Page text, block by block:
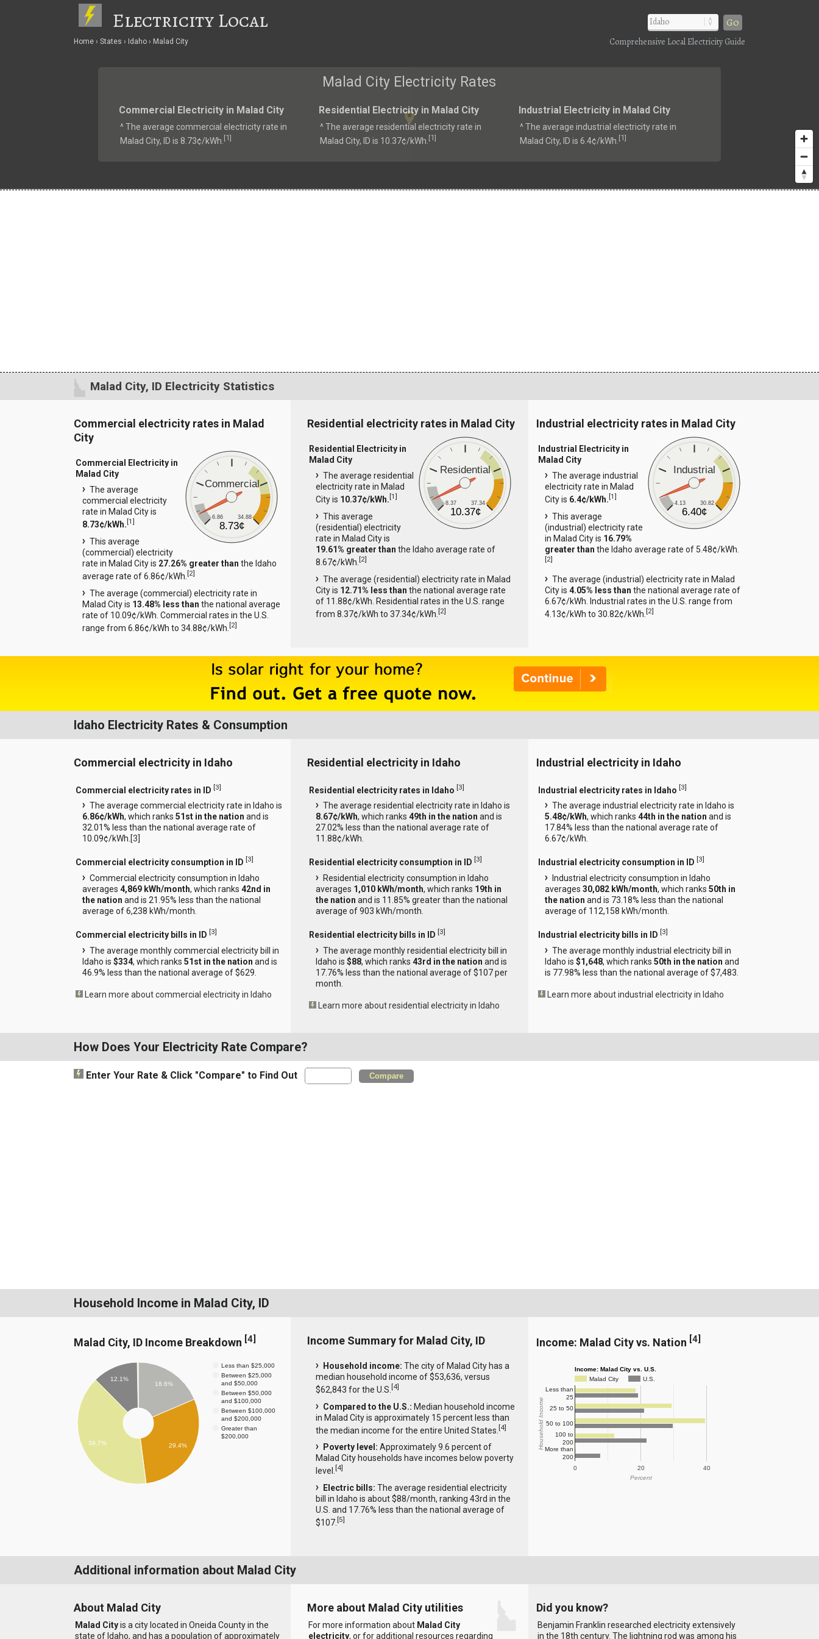
Electricity Local Go
Home States Idaho Malad City Comprehensive Local Electricity Guide
Malad City Electricity Rates
Commercial Electricity in Malad City
^ The average commercial electricity rate in
Malad City, ID is 8.73¢/kWh. [1]
Residential Electricity in Malad City
^ The average residential electricity rate in
Malad City, ID is 10.37¢/kWh. [1]
Industrial Electricity in Malad City
^ The average industrial electricity rate in
Malad City, ID is 6.4¢/kWh. [1]
Malad City, ID Electricity Statistics
Commercial electricity rates in Malad
City
Commercial
6.86 34.88
8.73¢
Commercial Electricity in
Malad City
The average
commercial electricity
rate in Malad City is
8.73¢/kWh. [1]
This average
(commercial) electricity
rate in Malad City is 27.26% greater than the Idaho
average rate of 6.86¢/kWh. [2]
The average (commercial) electricity rate in
Malad City is 13.48% less than the national average
rate of 10.09¢/kWh. Commercial rates in the U.S.
range from 6.86¢/kWh to 34.88¢/kWh. [2]
Residential electricity rates in Malad City
Residential
8.37 37.34
10.37¢
Residential Electricity in
Malad City
The average residential
electricity rate in Malad
City is 10.37¢/kWh. [1]
This average
(residential) electricity
rate in Malad City is
19.61% greater than the Idaho average rate of
8.67¢/kWh. [2]
The average (residential) electricity rate in Malad
City is 12.71% less than the national average rate
of 11.88¢/kWh. Residential rates in the U.S. range
from 8.37¢/kWh to 37.34¢/kWh. [2]
Industrial electricity rates in Malad City
Industrial
4.13 30.82
6.40¢
Industrial Electricity in
Malad City
The average industrial
electricity rate in Malad
City is 6.4¢/kWh.[1]
This average
(industrial) electricity rate
in Malad City is 16.79%
greater than the Idaho average rate of 5.48¢/kWh.
[2]
The average (industrial) electricity rate in Malad
City is4.05% less than the national average rate of
6.67¢/kWh. Industrial rates in the U.S. range from
4.13¢/kWh to 30.82¢/kWh.[2]
Idaho Electricity Rates & Consumption
Commercial electricity in Idaho
Commercial electricity rates in ID [3]
The average commercial electricity rate in Idaho is
6.86¢/kWh, which ranks 51st in the nation and is
32.01% less than the national average rate of
10.09¢/kWh.[3
Commercial electricity consumption in ID [3]
Commercial electricity consumption in Idaho
averages 4,869 kWh/month, which ranks 42nd in
the nation and is 21.95% less than the national
average of 6,238 kWh/month.
Commercial electricity bills in ID [3]
The average monthly commercial electricity bill in
Idaho is $334, which ranks 51st in the nation and is
46.9% less than the national average of $629.
Learn more about commercial electricity in Idaho
Residential electricity in Idaho
Residential electricity rates in Idaho [3]
The average residential electricity rate in Idaho is
8.67¢/kWh, which ranks 49th in the nation and is
27.02% less than the national average rate of
11.88¢/kWh.
Residential electricity consumption in ID [3]
Residential electricity consumption in Idaho
averages 1,010 kWh/month, which ranks 19th in
the nation and is 11.85% greater than the national
average of 903 kWh/month.
Residential electricity bills in ID [3]
The average monthly residential electricity bill in
Idaho is $88, which ranks 43rd in the nation and is
17.76% less than the national average of $107 per
month.
Learn more about residential electricity in Idaho
Industrial electricity in Idaho
Industrial electricity rates in Idaho [3]
The average industrial electricity rate in Idaho is
5.48¢/kWh, which ranks44th in the nation and is
17.84% less than the national average rate of
6.67¢/kWh.
Industrial electricity consumption in ID [3]
Industrial electricity consumption in Idaho
averages30,082 kWh/month, which ranks50th in
the nation and is 73.18% less than the national
average of 112,158 kWh/month.
Industrial electricity bills in ID [3]
The average monthly industrial electricity bill in
Idaho is$1,648, which ranks50th in the nation and
is 77.98% less than the national average of $7,483.
Learn more about industrial electricity in Idaho
How Does Your Electricity Rate Compare?
Enter Your Rate & Click "Compare" to Find Out Compare
Household Income in Malad City, ID
Malad City, ID Income Breakdown [4]
Less than $25,000
Between $25,000
and $50,000
Between $50,000
and $100,000
Between $100,000
and $200,000
Greater than
$200,000
18.6%
29.4%
12.1%
39.7%
Income Summary for Malad City, ID
Household income: The city of Malad City has a
median household income of $53,636, versus
$62,843 for the U.S. [4]
Compared to the U.S.: Median household income
in Malad City is approximately 15 percent less than
the median income for the entire United States. [4]
Poverty level: Approximately 9.6 percent of
Malad City households have incomes below poverty
level.
[4]
Electric bills: The average residential electricity
bill in Idaho is about $88/month, ranking 43rd in the
U.S. and 17.76% less than the national average of
$107. [5]
Income: Malad City vs. Nation [4]
Income: Malad City vs. U.S.
Malad City
U.S.
0 20 40
Less than
25
25 to 50
50 to 100
100 to
200
More than
200
Percent
Household Income
Additional information about Malad City
About Malad City
Malad Cityis a city located in Oneida County in the
state of Idaho, and has a population of approximately
More about Malad City utilities
For more information about Malad City
electricity, or for additional resources regarding
Did you know?
Benjamin Franklin researched electricity extensively
in the 18th century. The lightning rod was among his